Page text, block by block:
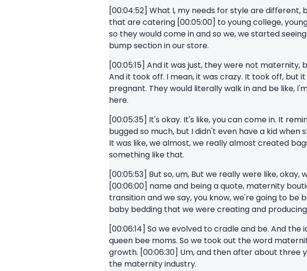
[00:04:52] What I, my needs for style are
that are catering [00:05:00] to young college,
so they would come in and so we, we started
bump section in our store.
[00:05:15] And it was just, they were not
And it took off. I mean, it was crazy. It took off, but
pregnant. They would literally walk in and be like,
here.
[00:05:35] It's okay. It's like, you can come in. It
bugged so much, but I didn't even have a kid when
It was like, we almost, we really almost created
something like that.
[00:05:53] But so, um, But we really were like,
[00:06:00] name and being a quote, maternity
transition and we say, you know, we're going to
baby bedding that we were creating and
[00:06:14] So we evolved to cradle and be. And
queen bee moms. So we took out the word
growth. [00:06:30] Um, and then after about three
the maternity industry.